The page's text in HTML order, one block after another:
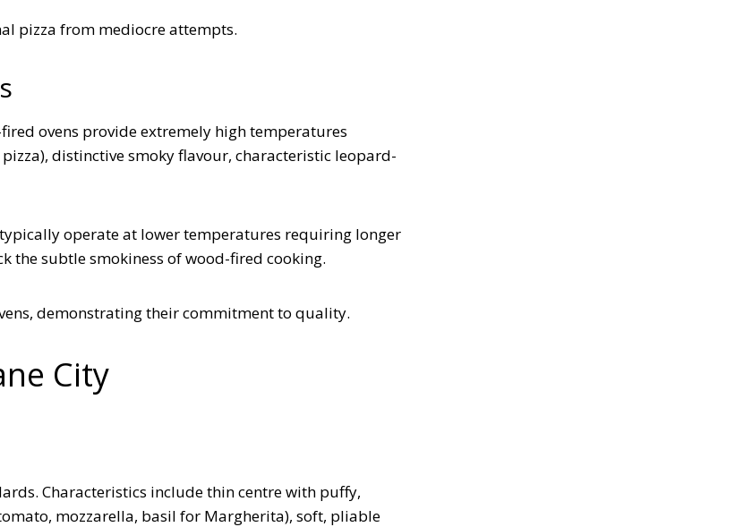
pizza from mediocre attempts.
ovens provide extremely high temperatures
distinctive smoky flavour, characteristic leopard-
operate at lower temperatures requiring longer
the subtle smokiness of wood-fired cooking.
demonstrating their commitment to quality.
City
Characteristics include thin centre with puffy,
mozzarella, basil for Margherita), soft, pliable